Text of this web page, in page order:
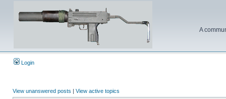
A
Login
View unanswered posts | View active topics